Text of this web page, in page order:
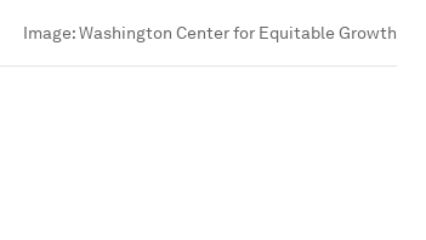
Image:Washington Center for Equitable Growth